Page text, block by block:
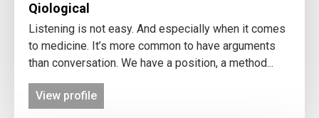
Qiological
Listening is not easy. And especially when it comes
to medicine. It’s more common to have arguments
than conversation. We have a position, a method...
View profile